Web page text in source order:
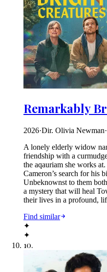
Remarkably
2026·Dir. Olivia Newman·
A lonely elderly widow
friendship with a
the aqauriam she works
Cameron’s search for his
Unbeknownst to them
a mystery that will heal
their lives in a profound,
Find similar
✦
✦
10.